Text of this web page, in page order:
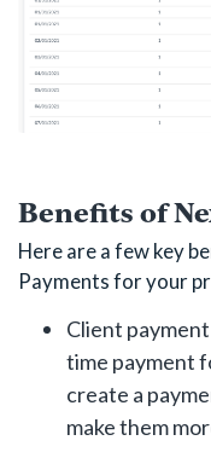
Benefits of
Here are a few key
Payments for your
Client
time payment
create a
make them